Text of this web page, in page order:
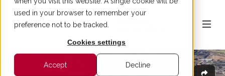
used in your browser to remember your
preference not to be tracked.
Cookies settings
Accept Decline